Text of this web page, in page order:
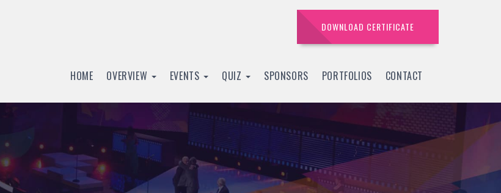
DOWNLOAD CERTIFICATE
HOME OVERVIEW EVENTS QUIZ SPONSORS PORTFOLIOS CONTACT